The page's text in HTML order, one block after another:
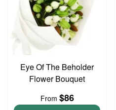
Eye Of The Beholder
Flower Bouquet
From $86